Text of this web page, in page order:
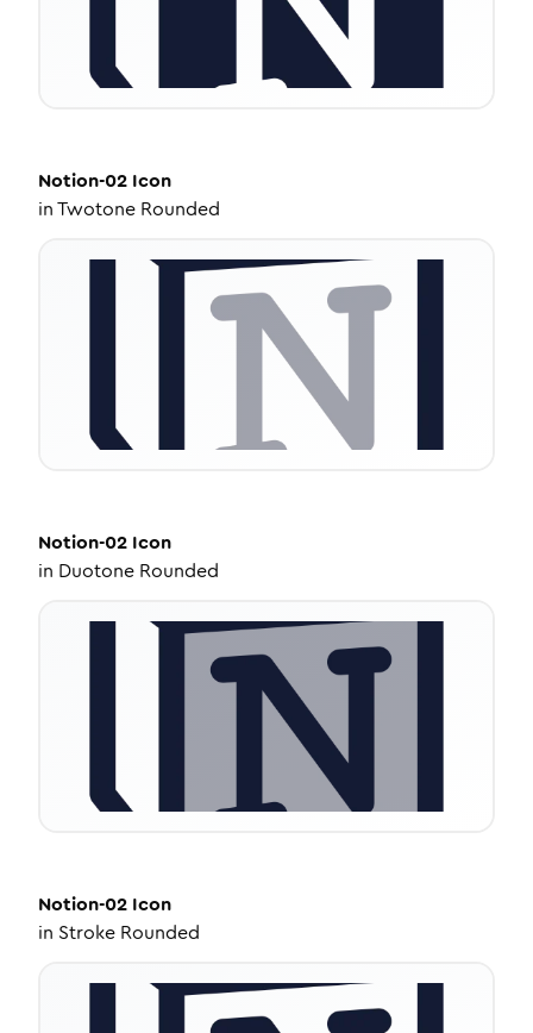
Notion-02 Icon
inTwotone Rounded
Notion-02 Icon
in Duotone Rounded
Notion-02 Icon
in Stroke Rounded